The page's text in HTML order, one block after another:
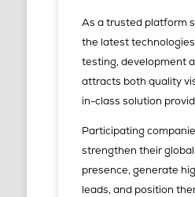
As a trusted platform
the latest
testing, development
attracts both quality
in-class solution
Participating
strengthen their
presence, generate
leads, and position